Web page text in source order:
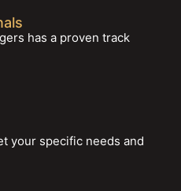
has a proven track
your specific needs and